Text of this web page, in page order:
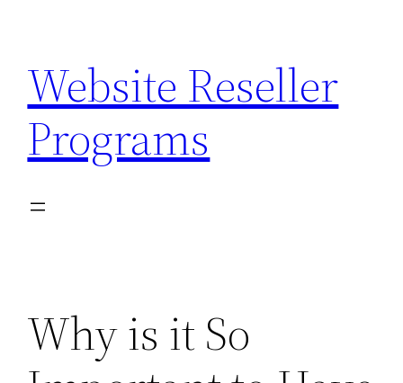
content
Website Reseller
Programs
Why is it So